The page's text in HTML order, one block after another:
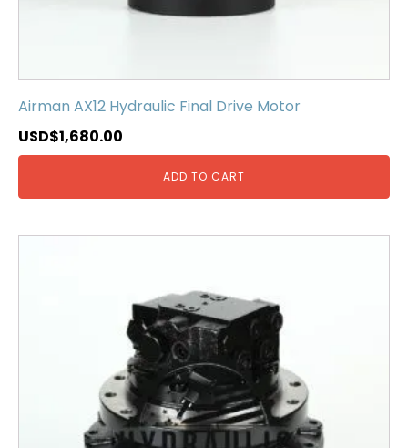
Airman AX12 Hydraulic Final Drive Motor
USD$1,680.00
ADD TO CART